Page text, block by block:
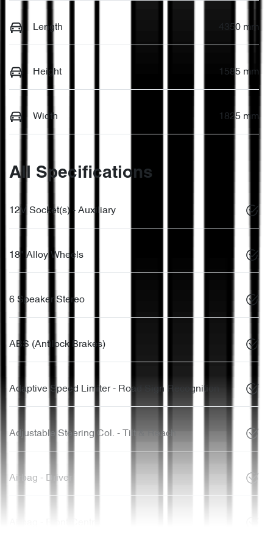
Length 4350 mm
Height 1585 mm
Width 1825 mm
All Specifications
12V Socket(s) - Auxiliary
18" Alloy Wheels
6 Speaker Stereo
ABS (Antilock Brakes)
Adaptive Speed Limiter - Road Sign Recognition
Adjustable Steering Col. - Tilt & Reach
Airbag - Driver